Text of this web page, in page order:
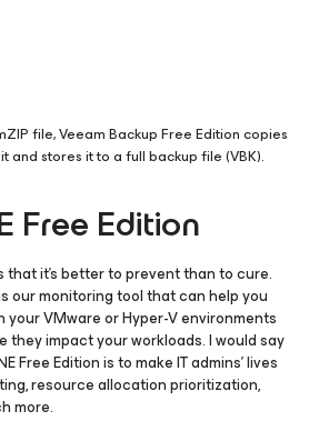
file, Veeam Backup Free Edition copies
and stores it to a full backup file (VBK).
Free Edition
it’s better to prevent than to cure.
our monitoring tool that can help you
VMware or Hyper-V environments
they impact your workloads. I would say
Free Edition is to make IT admins’ lives
resource allocation prioritization,
more.